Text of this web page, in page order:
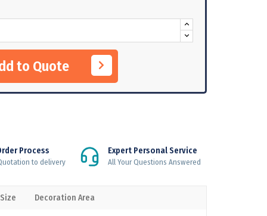
Add to Quote
Process
to delivery
Expert Personal Service
All Your Questions Answered
Decoration Area